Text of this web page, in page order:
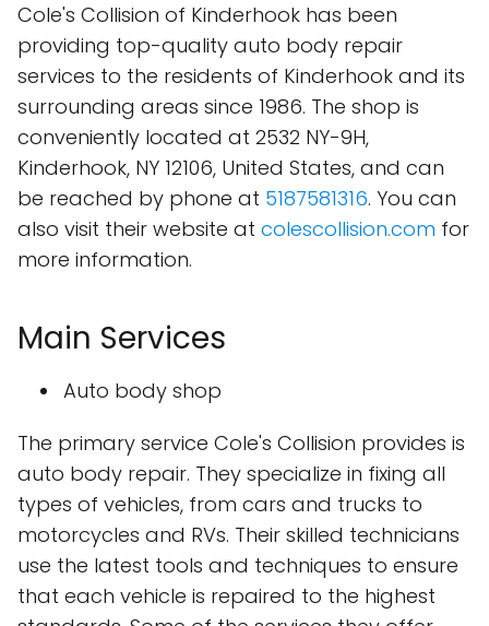
Cole's Collision of Kinderhook has been
providing top-quality auto body repair
services to the residents of Kinderhook and its
surrounding areas since 1986. The shop is
conveniently located at 2532 NY-9H,
Kinderhook, NY 12106, United States, and can
be reached by phone at 5187581316. You can
also visit their website at colescollision.com for
more information.
Main Services
Auto body shop
The primary service Cole's Collision provides is
auto body repair. They specialize in fixing all
types of vehicles, from cars and trucks to
motorcycles and RVs. Their skilled technicians
use the latest tools and techniques to ensure
that each vehicle is repaired to the highest